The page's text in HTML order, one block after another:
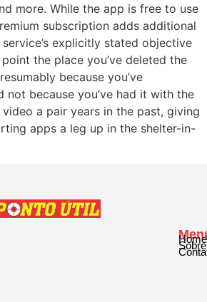
more. While the app is free to use
subscription adds additional
explicitly stated objective
the place you’ve deleted the
because you’ve
not because you’ve had it with the
a pair years in the past, giving
apps a leg up in the shelter-in-
Home
Sobre